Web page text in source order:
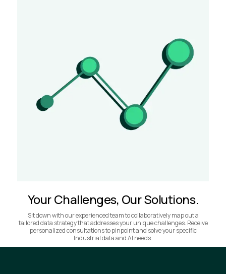
Your Challenges, Our Solutions.
Sit down with our experienced team to collaboratively map out a
tailored data strategy that addresses your unique challenges. Receive
personalized consultations to pinpoint and solve your specific
Industrial data and AI needs.